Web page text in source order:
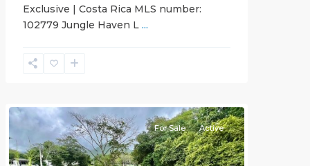
Exclusive | Costa Rica MLS number:
102779 Jungle Haven L ...
Casa
Praia ,
Non-
For Sale Active